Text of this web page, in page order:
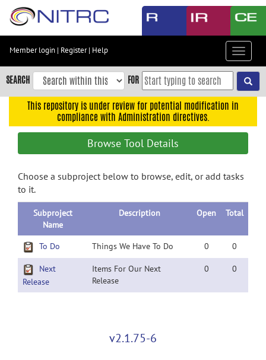
Skip
content
Skip
to
navigation
Accessibility
Member login | Register| Help
Toggle
SEARCH FOR
This repository is under review for potential modification in
compliance with Administration directives.
Browse Tool Details
Choose a subproject below to browse, edit, or add tasks
to it.
Subproject
Name
Description Open Total
To Do Things We Have To Do 0 0
Next
Release
Items For Our Next
Release
0 0
v2.1.75-6